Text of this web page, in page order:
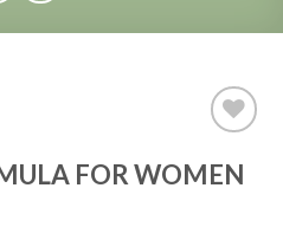
Wishlist
FOR WOMEN